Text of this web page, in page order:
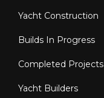
Yacht Construction
Builds In Progress
Completed Projects
Yacht Builders